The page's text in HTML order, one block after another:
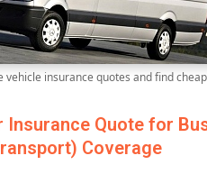
vehicle insurance quotes and find
Insurance Quote for
Coverage